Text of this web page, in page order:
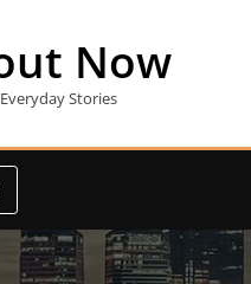
Now
Stories